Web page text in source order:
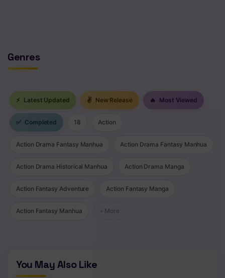
Chapter 414
Chapter 411
Chapter 404
Genres
⚡ Latest Updated ✌ New Release 🔥 Most Viewed
✅ Completed 18 Action
Action Drama Fantasy Manhua Action Drama Fantasy Manhua
Action Drama Historical Manhua Action Drama Manga
Action Fantasy Adventure Action Fantasy Manga
Action Fantasy Manhua + More
You May Also Like